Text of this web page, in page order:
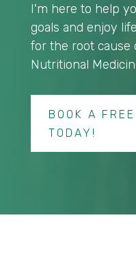
I'm here to help
goals and enjoy
for the root cause
Nutritional
BOOK A
TODAY!